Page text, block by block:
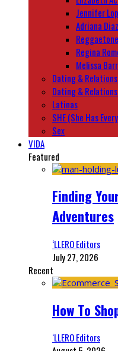
Jennifer
Adriana
Regina
Melissa
Dating &
Dating &
Latinas
SHE (She Has
Sex
VIDA
Featured
Finding
Adventures
‘LLERO Editors
July 27, 2026
Recent
How To
‘LLERO Editors